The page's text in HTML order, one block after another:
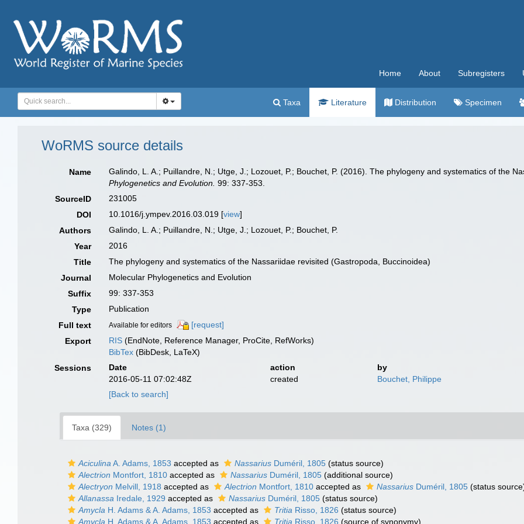
Home About Subregisters
Taxa Literature Distribution Specimen
WoRMS source details
Name
Galindo, L. A.; Puillandre, N.; Utge, J.; Lozouet, P.; Bouchet, P. (2016). The phylogeny and systematics of the
Phylogenetics and Evolution. 99: 337-353.
SourceID
231005
DOI
10.1016/j.ympev.2016.03.019 [view]
Authors
Galindo, L. A.; Puillandre, N.; Utge, J.; Lozouet, P.; Bouchet, P.
Year
2016
Title
The phylogeny and systematics of the Nassariidae revisited (Gastropoda, Buccinoidea)
Journal
Molecular Phylogenetics and Evolution
Suffix
99: 337-353
Type
Publication
Full text
Available for editors
[request]
Export
RIS (EndNote, Reference Manager, ProCite, RefWorks)
BibTex (BibDesk, LaTeX)
Sessions
Date action
by
2016-05-11 07:02:48Z
created
Bouchet, Philippe
[Back to search]
Taxa (329) Notes (1)
Aciculina A. Adams, 1853 accepted as Nassarius Duméril, 1805 (status source)
Alectrion Montfort, 1810 accepted as Nassarius Duméril, 1805 (additional source)
Alectryon Melvill, 1918 accepted as Alectrion Montfort, 1810 accepted as Nassarius Duméril, 1805 (status
Allanassa Iredale, 1929 accepted as Nassarius Duméril, 1805 (status source)
Amycla H. Adams & A. Adams, 1853 accepted as Tritia Risso, 1826 (status source)
Amycla H. Adams & A. Adams, 1853 accepted as Tritia Risso, 1826 (source of synonymy)